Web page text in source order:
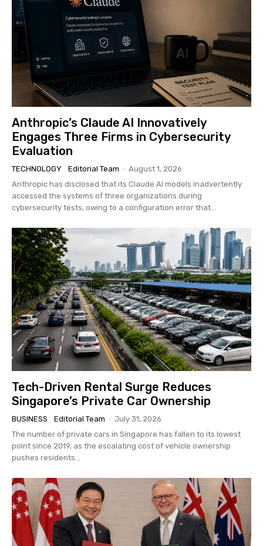
Anthropic’s Claude AI Innovatively
Engages Three Firms in Cybersecurity
Evaluation
TECHNOLOGY Editorial Team - August 1, 2026
Anthropic has disclosed that its Claude AI models inadvertently
accessed the systems of three organizations during
cybersecurity tests, owing to a configuration error that...
Tech-Driven Rental Surge Reduces
Singapore’s Private Car Ownership
BUSINESS Editorial Team - July 31, 2026
The number of private cars in Singapore has fallen to its lowest
point since 2019, as the escalating cost of vehicle ownership
pushes residents...